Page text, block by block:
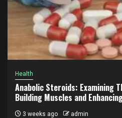
Health
Anabolic Steroids: Examining
Building Muscles and
3 weeks ago admin